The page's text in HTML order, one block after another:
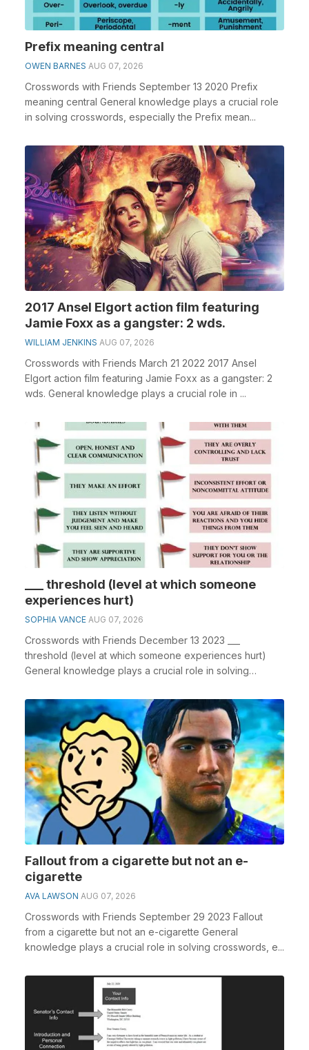
Prefix meaning central
OWEN BARNES AUG 07, 2026
Crosswords with Friends September 13 2020 Prefix
meaning central General knowledge plays a crucial role
in solving crosswords, especially the Prefix mean...
2017 Ansel Elgort action film featuring
Jamie Foxx as a gangster: 2 wds.
WILLIAM JENKINS AUG 07, 2026
Crosswords with Friends March 21 2022 2017 Ansel
Elgort action film featuring Jamie Foxx as a gangster: 2
wds. General knowledge plays a crucial role in ...
___ threshold (level at which someone
experiences hurt)
SOPHIA VANCE AUG 07, 2026
Crosswords with Friends December 13 2023 ___
threshold (level at which someone experiences hurt)
General knowledge plays a crucial role in solving
Fallout from a cigarette but not an e-
cigarette
AVA LAWSON AUG 07, 2026
Crosswords with Friends September 29 2023 Fallout
from a cigarette but not an e-cigarette General
knowledge plays a crucial role in solving crosswords, e...